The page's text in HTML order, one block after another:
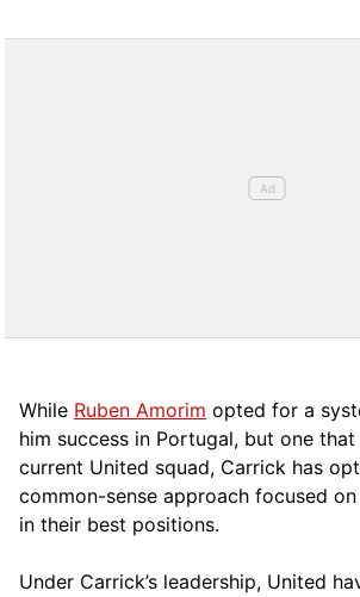
While Ruben Amorim opted for a
him success in Portugal, but one that
current United squad, Carrick has
common-sense approach focused
in their best positions.
Under Carrick’s leadership, United